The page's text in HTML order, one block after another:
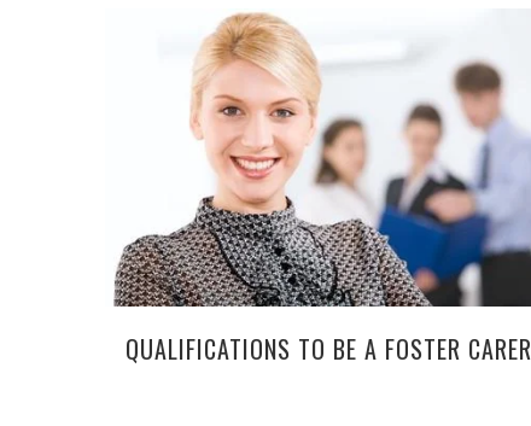
QUALIFICATIONS TO BE A FOSTER CARER